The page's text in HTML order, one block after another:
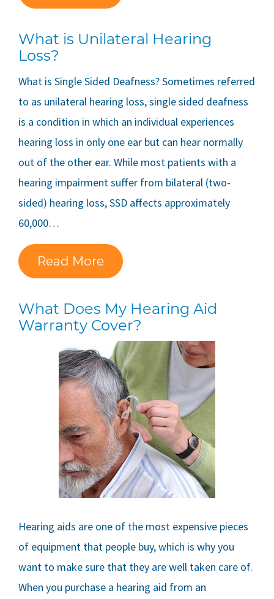
What is Unilateral Hearing
Loss?
What is Single Sided Deafness? Sometimes referred
to as unilateral hearing loss, single sided deafness
is a condition in which an individual experiences
hearing loss in only one ear but can hear normally
out of the other ear. While most patients with a
hearing impairment suffer from bilateral (two-
sided) hearing loss, SSD affects approximately
60,000…
Read More
What Does My Hearing Aid
Warranty Cover?
Hearing aids are one of the most expensive pieces
of equipment that people buy, which is why you
want to make sure that they are well taken care of.
When you purchase a hearing aid from an